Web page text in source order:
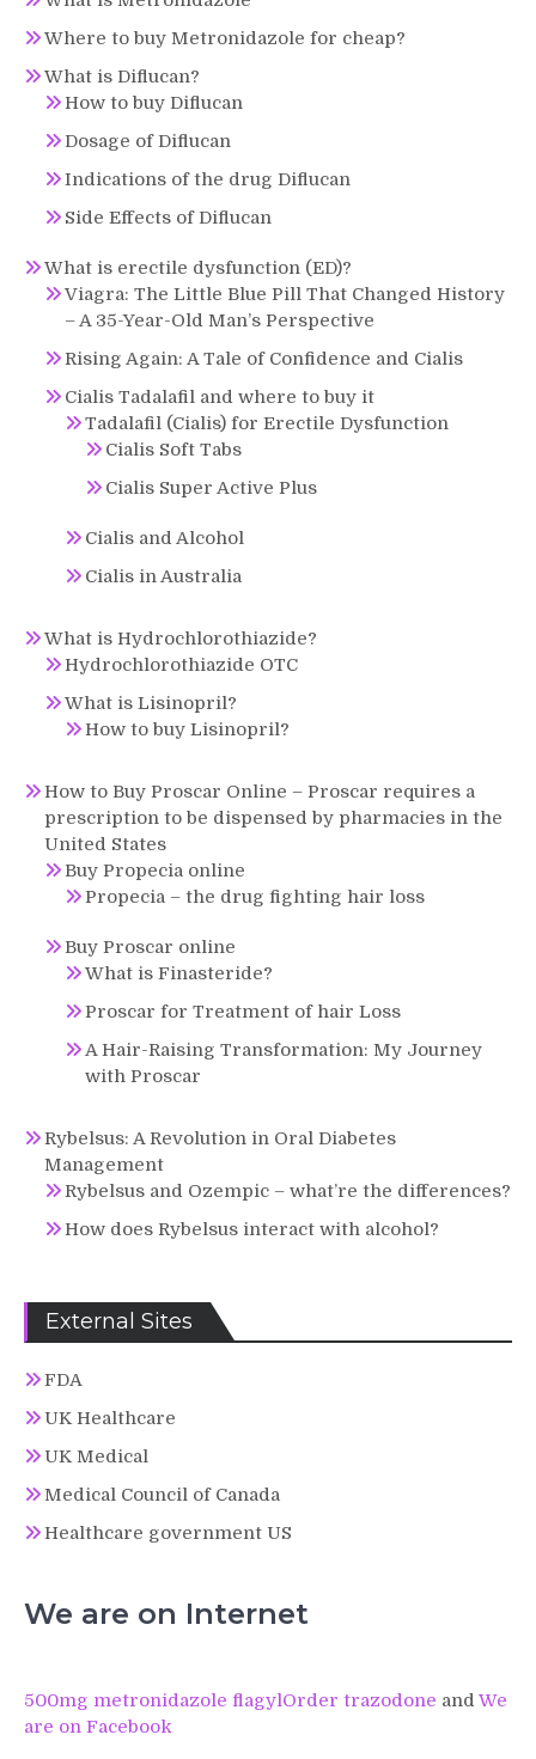
Where to buy Metronidazole for cheap?
What is Diflucan?
How to buy Diflucan
Dosage of Diflucan
Indications of the drug Diflucan
Side Effects of Diflucan
What is erectile dysfunction (ED)?
Viagra: The Little Blue Pill That Changed History
– A 35-Year-Old Man’s Perspective
Rising Again: A Tale of Confidence and Cialis
Cialis Tadalafil and where to buy it
Tadalafil (Cialis) for Erectile Dysfunction
Cialis Soft Tabs
Cialis Super Active Plus
Cialis and Alcohol
Cialis in Australia
What is Hydrochlorothiazide?
Hydrochlorothiazide OTC
What is Lisinopril?
How to buy Lisinopril?
How to Buy Proscar Online – Proscar requires a
prescription to be dispensed by pharmacies in the
United States
Buy Propecia online
Propecia – the drug fighting hair loss
Buy Proscar online
What is Finasteride?
Proscar for Treatment of hair Loss
A Hair-Raising Transformation: My Journey
with Proscar
Rybelsus: A Revolution in Oral Diabetes
Management
Rybelsus and Ozempic – what’re the differences?
How does Rybelsus interact with alcohol?
External Sites
FDA
UK Healthcare
UK Medical
Medical Council of Canada
Healthcare government US
We are on Internet
500mg metronidazole flagylOrder trazodone and We
are on Facebook